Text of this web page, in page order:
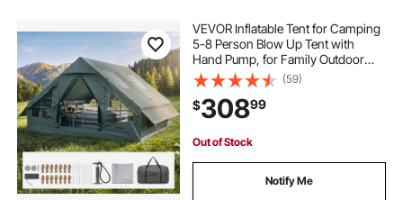
VEVOR Inflatable Tent for Camping
5-8 Person Blow Up Tent with
Hand Pump, for Family Outdoor
Glamping, Waterproof 420D
Oxford, Easy Setup Air House with
Skylight, Stove Jack, Mesh
Windows & Carry Bag
(59)
$30899
Out of Stock
Notify Me